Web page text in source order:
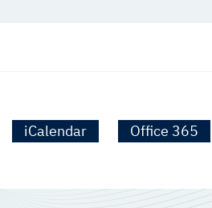
iCalendar
Office 365